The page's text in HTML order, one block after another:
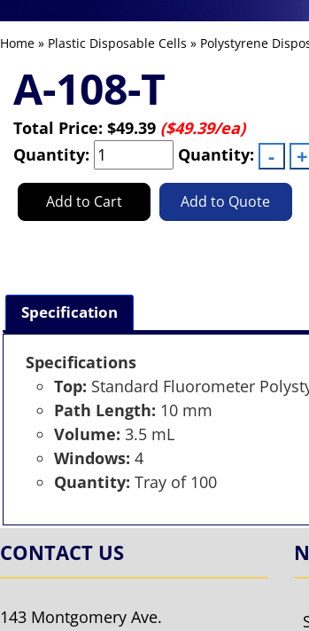
Home» Plastic Disposable Cells » Polystyrene
A-108-T
Total Price: $49.39 ($49.39/ea)
Quantity:
Quantity:
Add to Cart Add to Quote
Specification
Specifications
Top: Standard Fluorometer
Path Length: 10 mm
Volume: 3.5 mL
Windows: 4
Quantity: Tray of 100
CONTACT US
143 Montgomery Ave.